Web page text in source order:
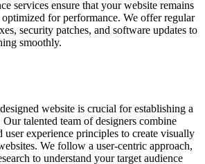
services ensure that your website remains
optimized for performance. We offer regular
security patches, and software updates to
smoothly.
website is crucial for establishing a
talented team of designers combine
user experience principles to create visually
We follow a user-centric approach,
to understand your target audience